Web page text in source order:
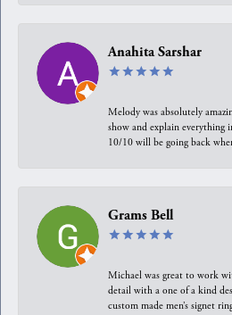
Anahita Sarshar
Melody was absolutely
show and explain everything
10/10 will be going back
Grams Bell
Michael was great to work
detail with a one of a kind
custom made men’s signet